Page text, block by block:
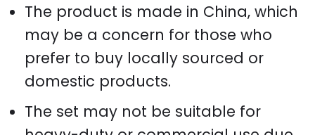
The product is made in China, which
may be a concern for those who
prefer to buy locally sourced or
domestic products.
The set may not be suitable for